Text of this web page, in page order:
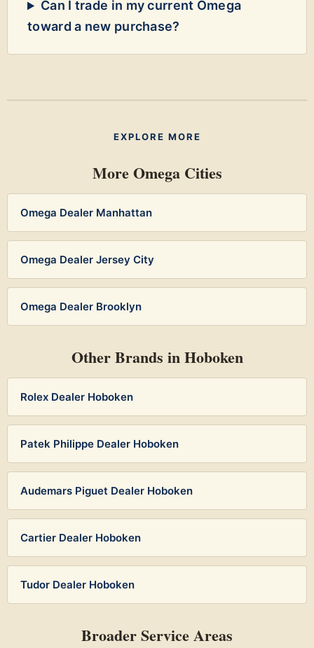
Can I trade in my current Omega
toward a new purchase?
EXPLORE MORE
More Omega Cities
Omega Dealer Manhattan
Omega Dealer Jersey City
Omega Dealer Brooklyn
Other Brands in Hoboken
Rolex Dealer Hoboken
Patek Philippe Dealer Hoboken
Audemars Piguet Dealer Hoboken
Cartier Dealer Hoboken
Tudor Dealer Hoboken
Broader Service Areas